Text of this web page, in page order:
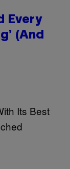
Every
(And